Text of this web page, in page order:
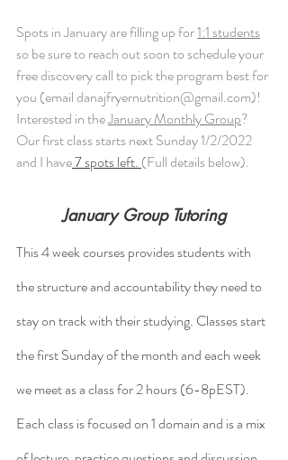
Spots in January are filling up for 1:1 students
so be sure to reach out soon to schedule your
free discovery call to pick the program best for
you (email danajfryernutrition@gmail.com)!
Interested in the January Monthly Group?
Our first class starts next Sunday 1/2/2022
and I have 7 spots left. (Full details below).
January Group Tutoring
This 4 week courses provides students with
the structure and accountability they need to
stay on track with their studying. Classes start
the first Sunday of the month and each week
we meet as a class for 2 hours (6-8pEST).
Each class is focused on 1 domain and is a mix